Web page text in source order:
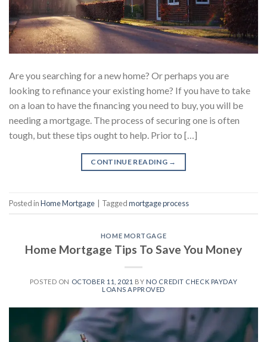
Are you searching for a new home? Or perhaps you are
looking to refinance your existing home? If you have to take
on a loan to have the financing you need to buy, you will be
needing a mortgage. The process of securing one is often
tough, but these tips ought to help. Prior to […]
CONTINUE READING →
Posted inHome Mortgage Taggedmortgage process
HOME MORTGAGE
Home Mortgage Tips To Save You Money
POSTED ON OCTOBER 11, 2021 BY NO CREDIT CHECK PAYDAY
LOANS APPROVED